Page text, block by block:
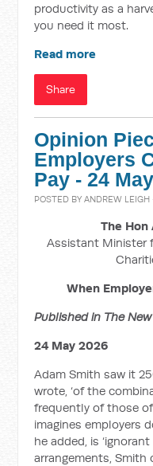
productivity as a
you need it most.
Read more
Share
Opinion
Employers
Pay - 24
POSTED BYANDREW LEIGH
The Hon
Assistant Minister
When
Published in The
24 May 2026
Adam Smith saw it
wrote, ‘of the
frequently of those of
imagines employers
he added, is
arrangements, Smith